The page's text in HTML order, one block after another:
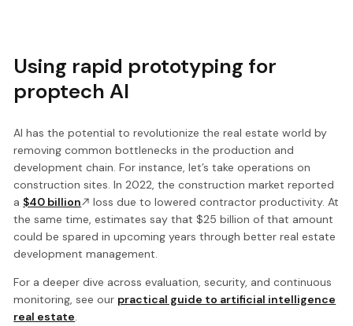
Using rapid prototyping for
proptech AI
AI has the potential to revolutionize the real estate world by
removing common bottlenecks in the production and
development chain. For instance, let’s take operations on
construction sites. In 2022, the construction market reported
a $40 billion
loss due to lowered contractor productivity. At
the same time, estimates say that $25 billion of that amount
could be spared in upcoming years through better real estate
development management.
For a deeper dive across evaluation, security, and continuous
monitoring, see our practical guide to artificial intelligence
real estate